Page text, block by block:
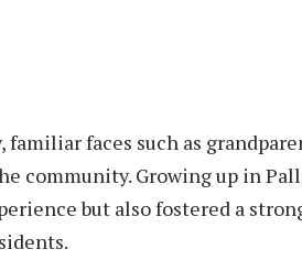
faces such as
community. Growing up in
but also fostered a